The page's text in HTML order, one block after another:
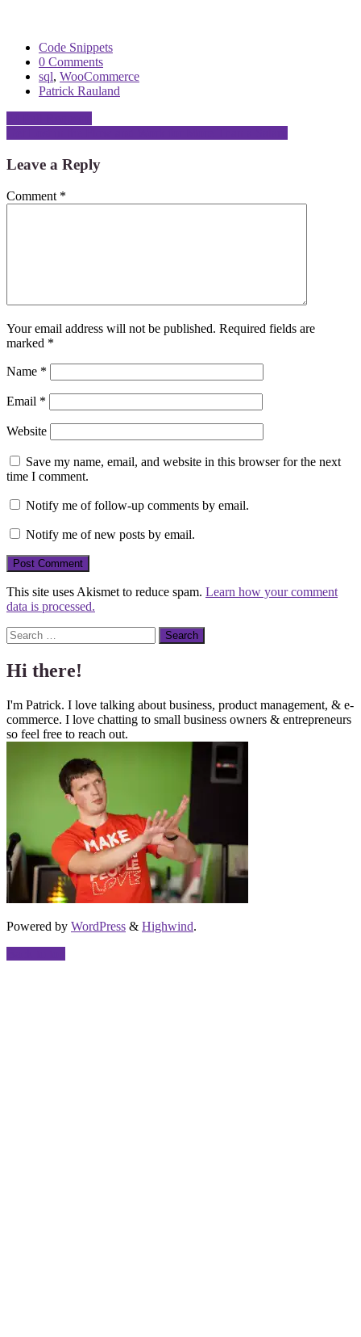
Code Snippets
0 Comments
sql, WooCommerce
Patrick Rauland
navigation
Leave a Reply
Comment *
Your email address will not be published. Required fields are
marked *
Name *
Email *
Website
Save my name, email, and website in this browser for the next
time I comment.
Notify me of follow-up comments by email.
Notify me of new posts by email.
This site uses Akismet to reduce spam. Learn how your comment
data is processed.
Search
Hi there!
I'm Patrick. I love talking about business, product management, & e-
commerce. I love chatting to small business owners & entrepreneurs
so feel free to reach out.
Powered by WordPress & Highwind.